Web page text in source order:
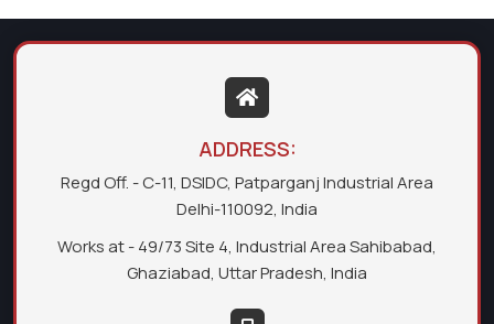
ADDRESS:
Regd Off. - C-11, DSIDC, Patparganj Industrial Area
Delhi-110092, India
Works at - 49/73 Site 4, Industrial Area Sahibabad,
Ghaziabad, Uttar Pradesh, India